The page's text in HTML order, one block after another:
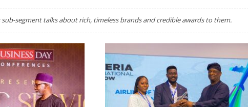
sub-segment talks about rich, timeless brands and credible awards to them.